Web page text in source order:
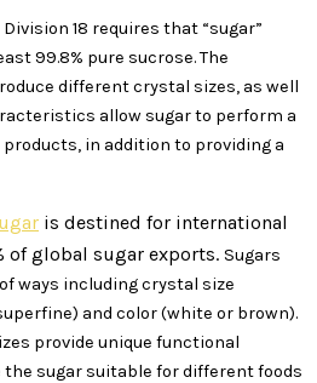
18 requires that “sugar”
99.8% pure sucrose. The
different crystal sizes, as well
allow sugar to perform a
in addition to providing a
is destined for international
of global sugar exports. Sugars
ways including crystal size
and color (white or brown).
provide unique functional
sugar suitable for different foods